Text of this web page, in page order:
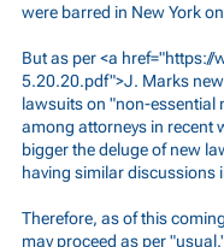
were barred in New York
But as per <a href="https://
5.20.20.pdf">J. Marks
lawsuits on "non-essential
among attorneys in recent
bigger the deluge of new
having similar discussions
Therefore, as of this
may proceed as per